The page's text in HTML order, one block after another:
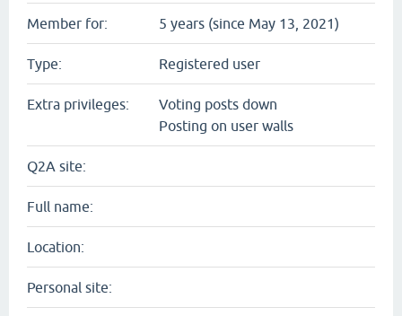
Member for: 5 years (since May 13, 2021)
Type: Registered user
Extra privileges:
Voting posts down
Posting on user walls
Q2A site:
Full name:
Location:
Personal site: